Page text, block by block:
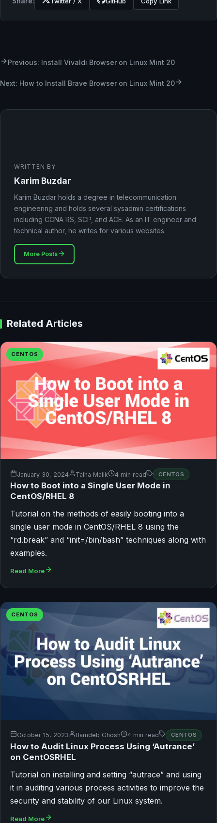
Previous: Install Vivaldi Browser on Linux Mint 20
Next: How to Install Brave Browser on Linux Mint 20
WRITTEN BY
Karim Buzdar
Karim Buzdar holds a degree in telecommunication
engineering and holds several sysadmin certifications
including CCNA RS, SCP, and ACE. As an IT engineer and
technical author, he writes for various websites.
More Posts
Related Articles
CENTOS
January 30, 2024 Talha Malik 4 min read CENTOS
How to Boot into a Single User Mode in
CentOS/RHEL 8
Tutorial on the methods of easily booting into a
single user mode in CentOS/RHEL 8 using the
“rd.break” and “init=/bin/bash” techniques along with
examples.
Read More
CENTOS
October 15, 2023 Bamdeb Ghosh 4 min read CENTOS
How to Audit Linux Process Using ‘Autrance’
on CentOSRHEL
Tutorial on installing and setting “autrace” and using
it in auditing various process activities to improve the
security and stability of our Linux system.
Read More